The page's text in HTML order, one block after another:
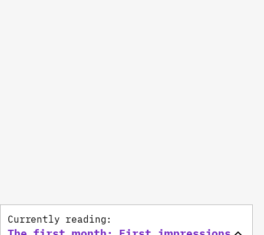
Currently reading: